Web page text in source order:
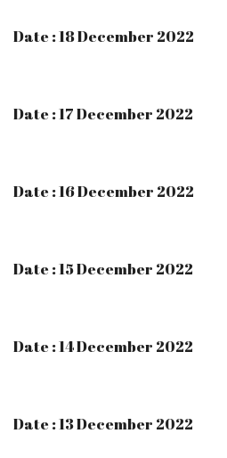
Date : 18 December 2022
Date : 17 December 2022
Date : 16 December 2022
Date : 15 December 2022
Date : 14 December 2022
Date : 13 December 2022